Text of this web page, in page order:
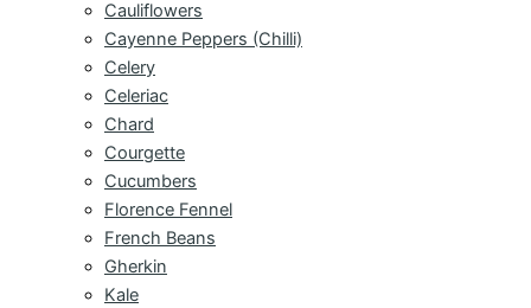
Cauliflowers
Cayenne Peppers (Chilli)
Celery
Celeriac
Chard
Courgette
Cucumbers
Florence Fennel
French Beans
Gherkin
Kale